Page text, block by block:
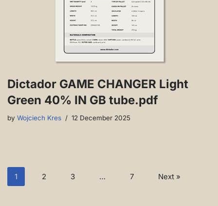
Dictador GAME CHANGER Light
Green 40% IN GB tube.pdf
by Wojciech Kres 12 December 2025
1 2 3 … 7 Next »